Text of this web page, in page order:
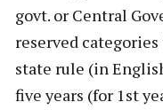
govt. or Central
reserved
state rule (in
five years (for 1st